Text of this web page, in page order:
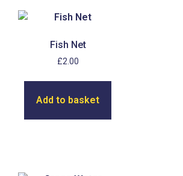
Fish Net
£2.00
Add to basket